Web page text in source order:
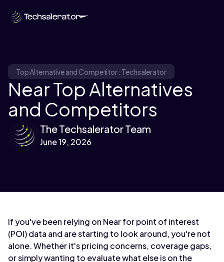
Top Alternative and Competitor : Techsalerator
Near Top Alternatives
and Competitors
The Techsalerator Team
June 19, 2026
If you've been relying on Near for point of interest
(POI) data and are starting to look around, you're not
alone. Whether it's pricing concerns, coverage gaps,
or simply wanting to evaluate what else is on the